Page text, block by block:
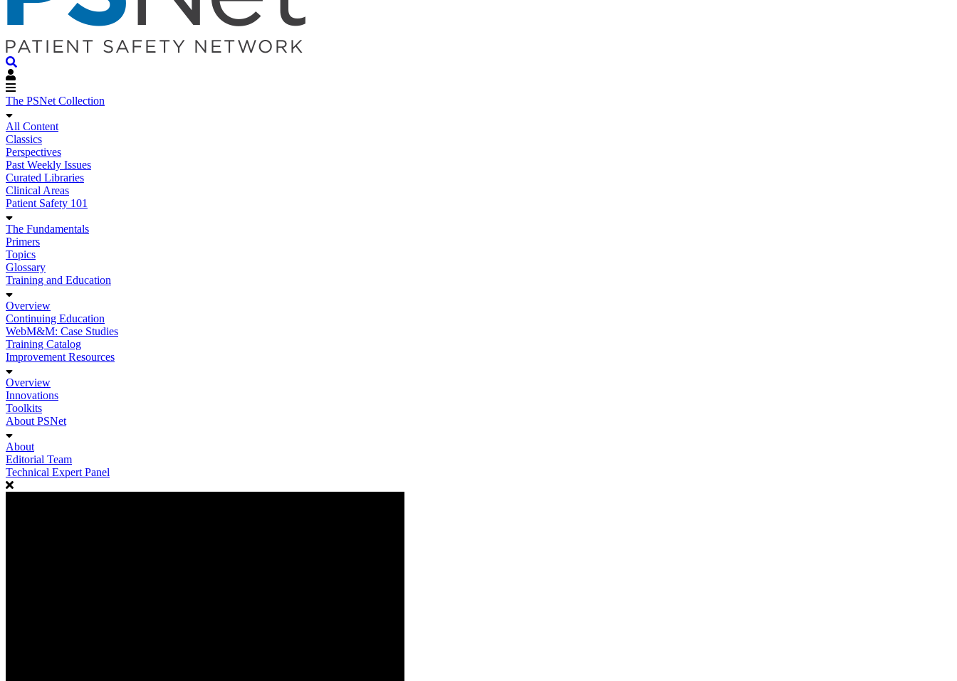
The PSNet Collection
All Content
Classics
Perspectives
Past Weekly Issues
Curated Libraries
Clinical Areas
Patient Safety 101
The Fundamentals
Primers
Topics
Glossary
Training and Education
Overview
Continuing Education
WebM&M: Case Studies
Training Catalog
Improvement Resources
Overview
Innovations
Toolkits
About PSNet
About
Editorial Team
Technical Expert Panel